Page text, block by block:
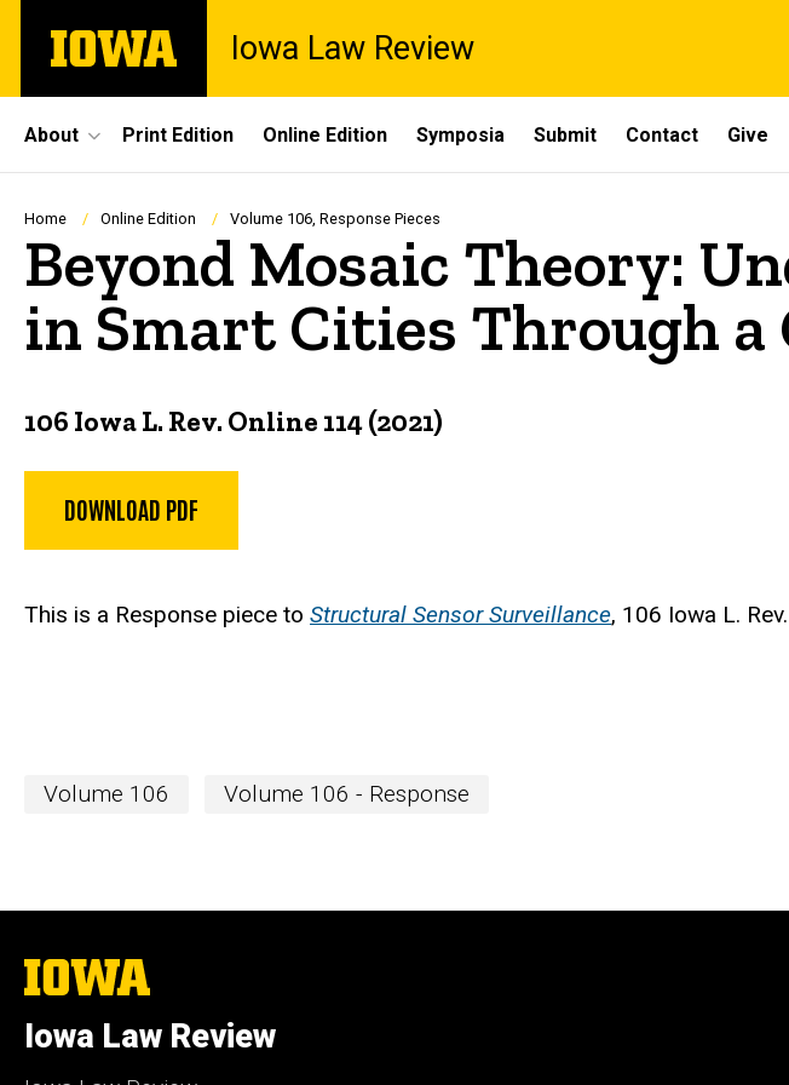
main
The
University
Iowa Law Review
Site
Main
Navigation
About Print Edition Online Edition Symposia Submit Contact Give
Breadcrumb
Home Online Edition Volume 106, Response Pieces
Beyond Mosaic Theory:
in Smart Cities Through
106 Iowa L. Rev. Online 114 (2021)
DOWNLOAD PDF
This is a Response piece to Structural Sensor Surveillance, 106 Iowa L.
Volume 106 Volume 106 - Response
The
University
Iowa
Iowa Law Review